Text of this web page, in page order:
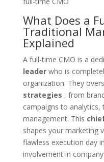
What Does a
Traditional
Explained
A full-time CMO is a
leaderwho is
organization. They
strategies , from
campaigns to
management. This
shapes your marketing
flawless execution day
involvement in